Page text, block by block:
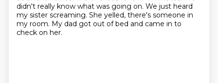
didn't really know what was going on. We just heard
my sister screaming. She yelled, there's someone in
my room. My dad got out of bed and came in to
check on her.